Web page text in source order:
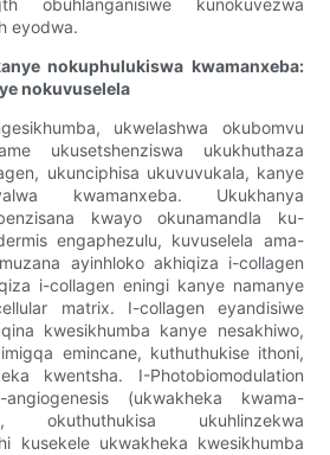
obuhlanganisiwe kunokuvezwa
eyodwa.
nokuphulukiswa kwamanxeba:
nokuvuselela
ukwelashwa okubomvu
ukusetshenziswa ukukhuthaza
ukunciphisa ukuvuvukala, kanye
kwamanxeba. Ukukhanya
kwayo okunamandla ku-
engaphezulu, kuvuselela ama-
ayinhloko akhiqiza i-collagen
i-collagen eningi kanye namanye
matrix. I-collagen eyandisiwe
kwesikhumba kanye nesakhiwo,
emincane, kuthuthukise ithoni,
kwentsha. I-Photobiomodulation
(ukwakheka kwama-
okuthuthukisa ukuhlinzekwa
kusekele ukwakheka kwesikhumba